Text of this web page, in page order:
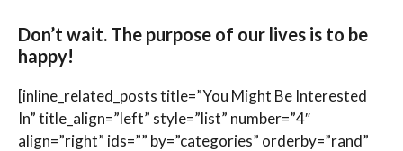
Don’t wait. The purpose of our lives is to be
happy!
[inline_related_posts title=”You Might Be Interested
In” title_align=”left” style=”list” number=”4″
align=”right” ids=”” by=”categories” orderby=”rand”